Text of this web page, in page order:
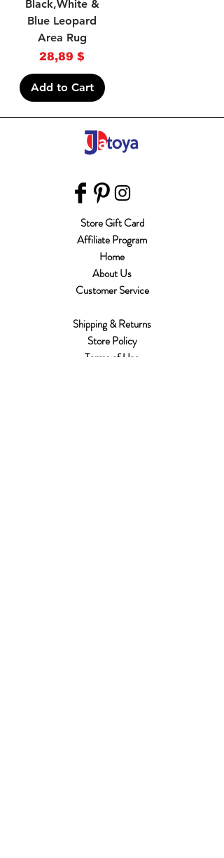
Black,White &
Blue Leopard
Area Rug
Price
28,89 $
Add to Cart
Store Gift Card
Affiliate Program
Home
About Us
Customer Service
Shipping & Returns
Store Policy
Terms of Use